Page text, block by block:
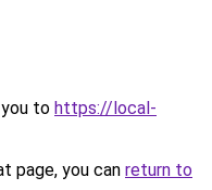
to https://local-
page, you can return to